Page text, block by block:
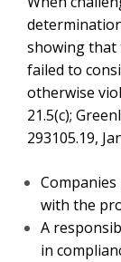
showing that
failed to
otherwise
21.5(c);
293105.19,
with the
A
in